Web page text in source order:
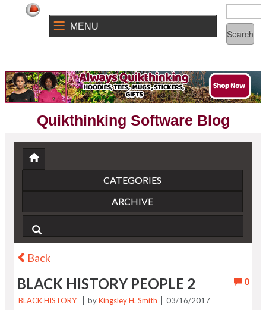
MENU
Quikthinking Software Blog
CATEGORIES
ARCHIVE
Back
0
BLACK HISTORY PEOPLE 2
BLACK HISTORY byKingsley H. Smith 03/16/2017